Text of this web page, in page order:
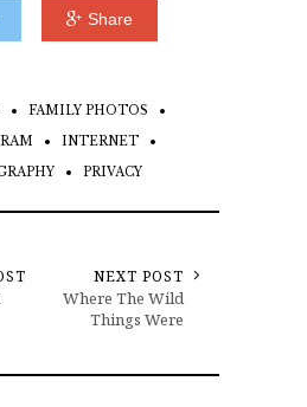
Share
FAMILY PHOTOS
INTERNET
PRIVACY
NEXT POST
Where The Wild
Things Were